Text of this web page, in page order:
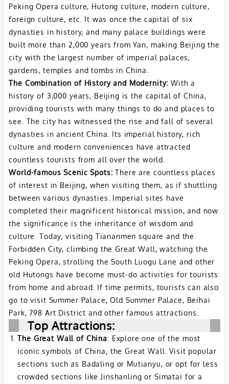
Peking Opera culture, Hutong culture, modern culture,
foreign culture, etc. It was once the capital of six
dynasties in history, and many palace buildings were
built more than 2,000 years from Yan, making Beijing the
city with the largest number of imperial palaces,
gardens, temples and tombs in China.
The Combination of History and Modernity: With a
history of 3,000 years, Beijing is the capital of China,
providing tourists with many things to do and places to
see. The city has witnessed the rise and fall of several
dynasties in ancient China. Its imperial history, rich
culture and modern conveniences have attracted
countless tourists from all over the world.
World-famous Scenic Spots: There are countless places
of interest in Beijing, when visiting them, as if shuttling
between various dynasties. Imperial sites have
completed their magnificent historical mission, and now
the significance is the inheritance of wisdom and
culture. Today, visiting Tiananmen square and the
Forbidden City, climbing the Great Wall, watching the
Peking Opera, strolling the South Luogu Lane and other
old Hutongs have become must-do activities for tourists
from home and abroad. If time permits, tourists can also
go to visit Summer Palace, Old Summer Palace, Beihai
Park, 798 Art District and other famous attractions.
Top Attractions:
The Great Wall of China: Explore one of the most
iconic symbols of China, the Great Wall. Visit popular
sections such as Badaling or Mutianyu, or opt for less
crowded sections like Jinshanling or Simatai for a